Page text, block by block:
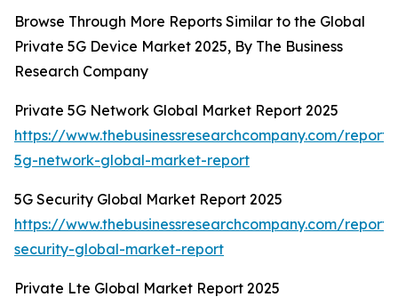
Browse Through More Reports Similar to the Global
Private 5G Device Market 2025, By The Business
Research Company
Private 5G Network Global Market Report 2025
https://www.thebusinessresearchcompany.com/
5g-network-global-market-report
5G Security Global Market Report 2025
https://www.thebusinessresearchcompany.com/
security-global-market-report
Private Lte Global Market Report 2025